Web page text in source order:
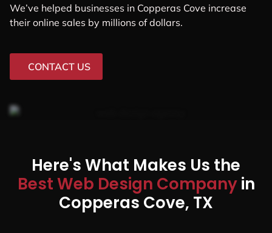
We’ve helped businesses in Copperas Cove increase
their online sales by millions of dollars.
CONTACT US
Here's What Makes Us the
Best Web Design Companyin
Copperas Cove, TX